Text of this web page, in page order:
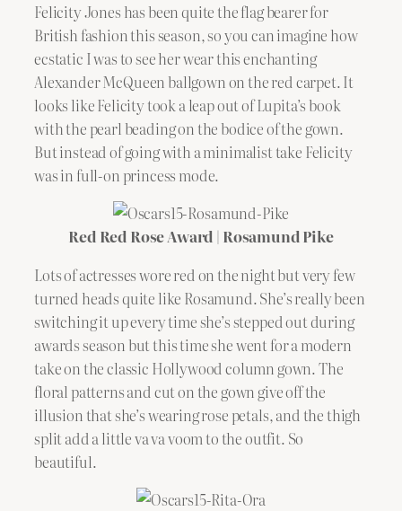
Felicity Jones has been quite the flag bearer for
British fashion this season, so you can imagine how
ecstatic I was to see her wear this enchanting
Alexander McQueen ballgown on the red carpet. It
looks like Felicity took a leap out of Lupita’s book
with the pearl beading on the bodice of the gown.
But instead of going with a minimalist take Felicity
was in full-on princess mode.
Red Red Rose Award | Rosamund Pike
Lots of actresses wore red on the night but very few
turned heads quite like Rosamund. She’s really been
switching it up every time she’s stepped out during
awards season but this time she went for a modern
take on the classic Hollywood column gown. The
floral patterns and cut on the gown give off the
illusion that she’s wearing rose petals, and the thigh
split add a little va va voom to the outfit. So
beautiful.